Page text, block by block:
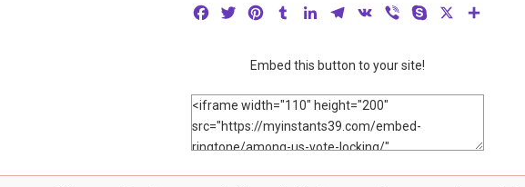
FacebookTwitterPinterestTumblrLinkedInTelegram
VK Viber Skype
Embed this button to your site!